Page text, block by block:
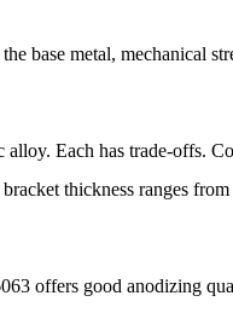
base metal, mechanical
Each has trade-offs.
thickness ranges
offers good anodizing